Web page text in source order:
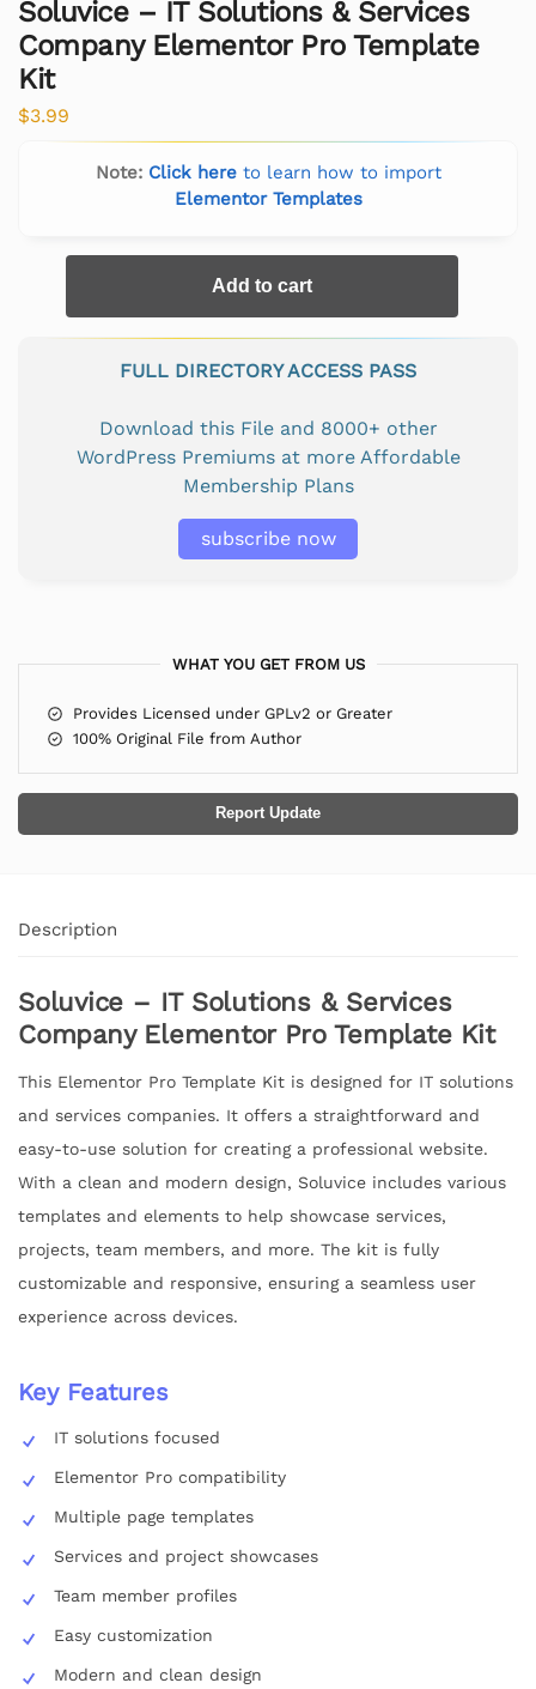
Soluvice – IT Solutions & Services
Company Elementor Pro Template
Kit
$3.99
Note: Click hereto learn how to import
Elementor Templates
Add to cart
FULL DIRECTORY ACCESS PASS
Download this File and 8000+ other
WordPress Premiums at more Affordable
Membership Plans
subscribe now
WHAT YOU GET FROM US
Provides Licensed under GPLv2 or Greater
100% Original File from Author
Report Update
Description
Soluvice – IT Solutions & Services
Company Elementor Pro Template Kit
This Elementor Pro Template Kit is designed for IT solutions
and services companies. It offers a straightforward and
easy-to-use solution for creating a professional website.
With a clean and modern design, Soluvice includes various
templates and elements to help showcase services,
projects, team members, and more. The kit is fully
customizable and responsive, ensuring a seamless user
experience across devices.
Key Features
IT solutions focused
Elementor Pro compatibility
Multiple page templates
Services and project showcases
Team member profiles
Easy customization
Modern and clean design